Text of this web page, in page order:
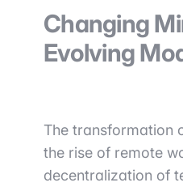
Changing
Evolving
The transformation
the rise of remote
decentralization of